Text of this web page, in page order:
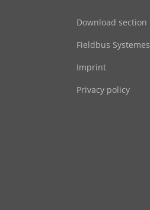
Download section
Fieldbus Systemes
Imprint
Privacy policy